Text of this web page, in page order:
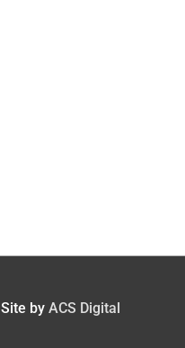
by ACS Digital